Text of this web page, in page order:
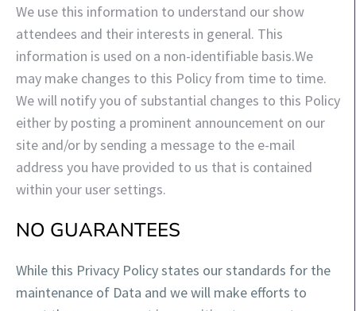
We use this information to understand our show
attendees and their interests in general. This
information is used on a non-identifiable basis.We
may make changes to this Policy from time to time.
We will notify you of substantial changes to this Policy
either by posting a prominent announcement on our
site and/or by sending a message to the e-mail
address you have provided to us that is contained
within your user settings.
NO GUARANTEES
While this Privacy Policy states our standards for the
maintenance of Data and we will make efforts to